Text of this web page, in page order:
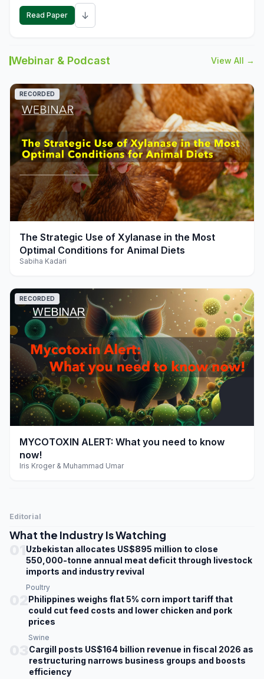
Read Paper ↓
Webinar & Podcast View All →
play_arrow
RECORDED
The Strategic Use of Xylanase in the Most
Optimal Conditions for Animal Diets
Sabiha Kadari
play_arrow
RECORDED
MYCOTOXIN ALERT: What you need to know
now!
Iris Kroger & Muhammad Umar
Editorial
What the Industry Is Watching
Uzbekistan allocates US$895 million to close
550,000-tonne annual meat deficit through livestock
imports and industry revival
Poultry
Philippines weighs flat 5% corn import tariff that
could cut feed costs and lower chicken and pork
prices
Swine
Cargill posts US$164 billion revenue in fiscal 2026 as
restructuring narrows business groups and boosts
efficiency